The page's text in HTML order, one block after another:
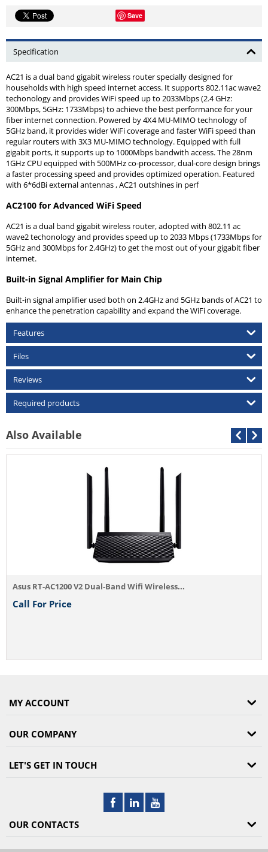
Save
Specification
AC21 is a dual band gigabit wireless router specially designed for
households with high speed internet access. It supports 802.11ac wave2
techonology and provides WiFi speed up to 2033Mbps (2.4 GHz:
300Mbps, 5GHz: 1733Mbps) to achieve the best performance for your
fiber internet connection. Powered by 4X4 MU-MIMO technology of
5GHz band, it provides wider WiFi coverage and faster WiFi speed than
regular routers with 3X3 MU-MIMO technology. Equipped with full
gigabit ports, it supports up to 1000Mbps bandwith access. The 28nm
1GHz CPU equipped with 500MHz co-processor, dual-core design brings
a faster processing speed and provides optimized operation. Featured
with 6*6dBi external antennas , AC21 outshines in perf
AC2100 for Advanced WiFi Speed
AC21 is a dual band gigabit wireless router, adopted with 802.11 ac
wave2 techonology and provides speed up to 2033 Mbps (1733Mbps for
5GHz and 300Mbps for 2.4GHz) to get the most out of your gigabit fiber
internet.
Built-in Signal Amplifier for Main Chip
Built-in signal amplifier used both on 2.4GHz and 5GHz bands of AC21 to
enhance the penetration capability and expand the WiFi coverage.
Features
Files
Reviews
Required products
Also Available
Wifi Wireless...
Asus RT-AC59U V2
MY ACCOUNT
OUR COMPANY
LET'S GET IN TOUCH
OUR CONTACTS